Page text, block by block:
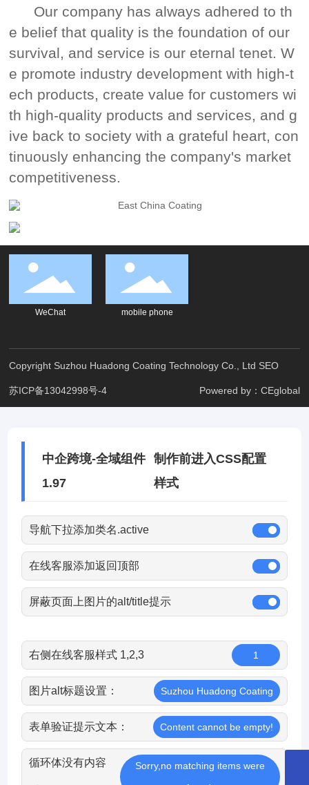
Our company has always adhered to th
e belief that quality is the foundation of our
survival, and service is our eternal tenet. W
e promote industry development with high-t
ech products, create value for customers wi
th high-quality products and services, and g
ive back to society with a grateful heart, con
tinuously enhancing the company's market
competitiveness.
WeChat mobile phone
Copyright Suzhou Huadong Coating Technology Co., Ltd SEO
苏ICP备13042998号-4 Powered by：CEglobal
中企跨境-全域组件
1.97
制作前进入CSS配置
样式
导航下拉添加类名.active
在线客服添加返回顶部
屏蔽页面上图片的alt/title提示
右侧在线客服样式 1,2,3 1
图片alt标题设置： Suzhou Huadong Coating
表单验证提示文本： Content cannot be empty!
循环体没有内容
Sorry,no matching items were